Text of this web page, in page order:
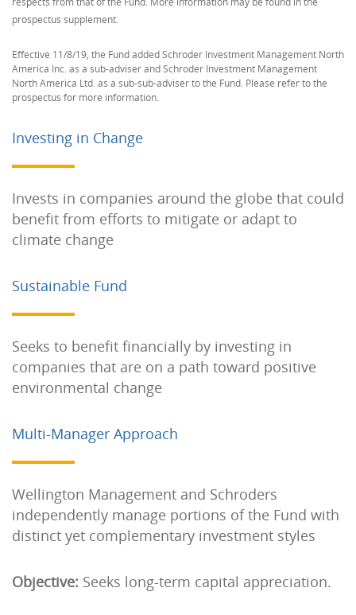
prospectus supplement.
Effective 11/8/19, the Fund added Schroder Investment Management North
America Inc. as a sub-adviser and Schroder Investment Management
North America Ltd. as a sub-sub-adviser to the Fund. Please refer to the
prospectus for more information.
Investing in Change
Invests in companies around the globe that could
benefit from efforts to mitigate or adapt to
climate change
Sustainable Fund
Seeks to benefit financially by investing in
companies that are on a path toward positive
environmental change
Multi-Manager Approach
Wellington Management and Schroders
independently manage portions of the Fund with
distinct yet complementary investment styles
Objective: Seeks long-term capital appreciation.